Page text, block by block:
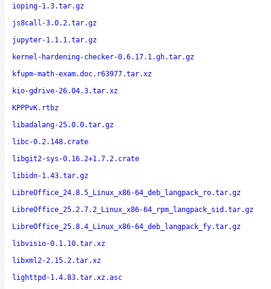
ioping-1.3.tar.gz
js8call-3.0.2.tar.gz
jupyter-1.1.1.tar.gz
kernel-hardening-checker-0.6.17.1.gh.tar.gz
kfupm-math-exam.doc.r63977.tar.xz
kio-gdrive-26.04.3.tar.xz
KPPPvK.rtbz
libadalang-25.0.0.tar.gz
libc-0.2.148.crate
libgit2-sys-0.16.2+1.7.2.crate
libidn-1.43.tar.gz
LibreOffice_24.8.5_Linux_x86-64_deb_langpack_ro.tar.gz
LibreOffice_25.2.7.2_Linux_x86-64_rpm_langpack_sid.tar.gz
LibreOffice_25.8.4_Linux_x86-64_deb_langpack_fy.tar.gz
libvisio-0.1.10.tar.xz
libxml2-2.15.2.tar.xz
lighttpd-1.4.83.tar.xz.asc